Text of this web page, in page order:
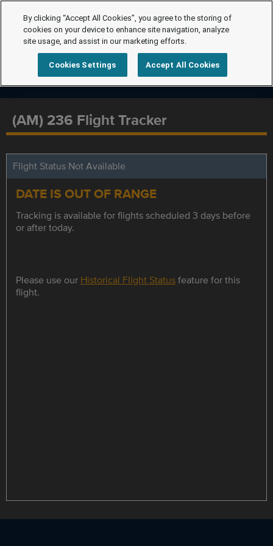
(AM) 236 Flight Tracker
Flight Status Not Available
DATE IS OUT OF RANGE
Tracking is available for flights scheduled 3 days before
or after today.
Please use our Historical Flight Statusfeature for this
flight.
By clicking “Accept All Cookies”, you agree to the storing of
cookies on your device to enhance site navigation, analyze
site usage, and assist in our marketing efforts.
Cookies Settings Accept All Cookies